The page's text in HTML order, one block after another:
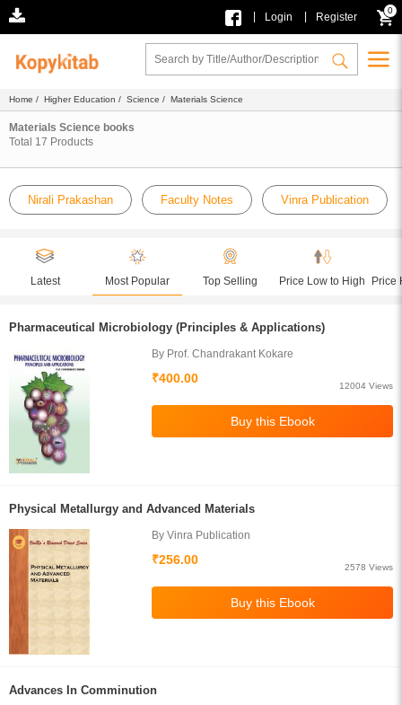
Login Register
0
Home / Higher Education / Science / Materials Science
Materials Science books
Total 17 Products
Nirali Prakashan Faculty Notes Vinra Publication
Latest Most Popular Top Selling Price Low to High Price
Pharmaceutical Microbiology (Principles & Applications)
By Prof. Chandrakant Kokare
₹400.00
12004 Views
Physical Metallurgy and Advanced Materials
By Vinra Publication
₹256.00
2578 Views
Advances In Comminution